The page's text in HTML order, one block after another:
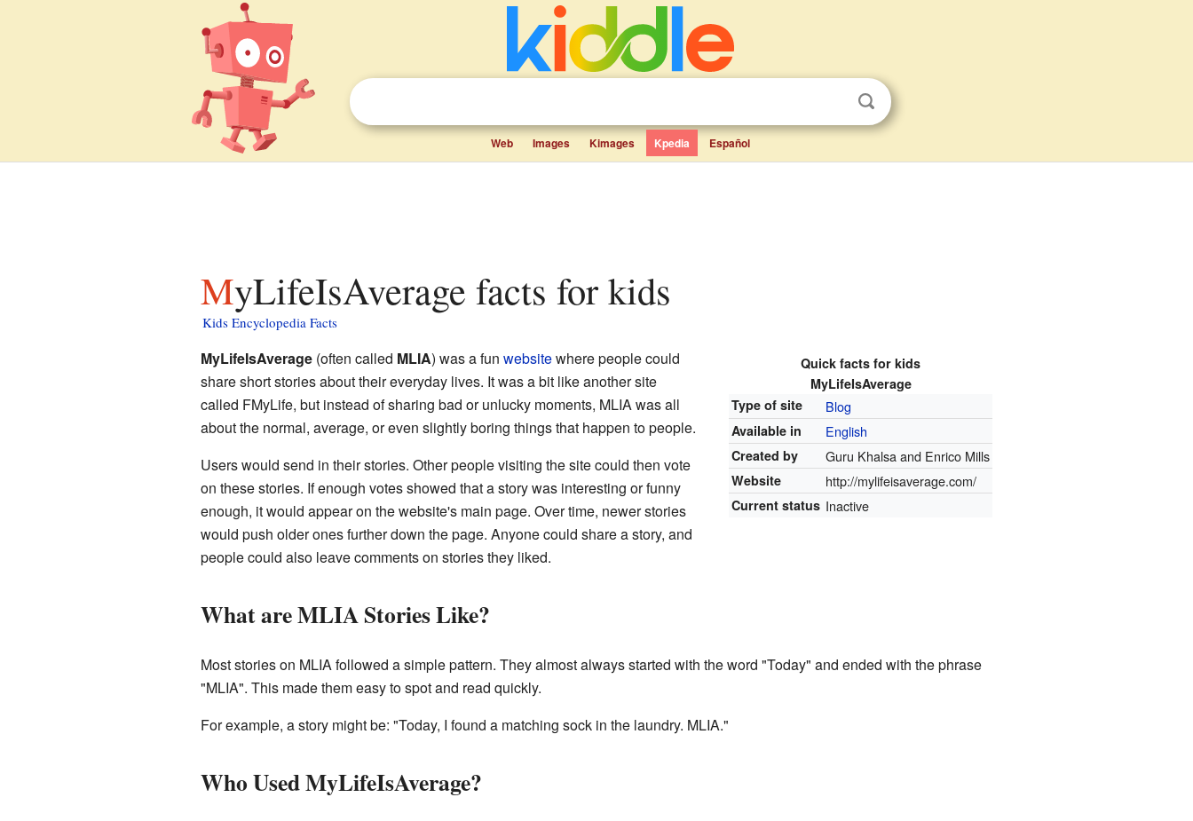
Web Images Kimages Kpedia Español
MyLifeIsAverage facts for kids
Kids Encyclopedia Facts
Quick facts for kids
MyLifeIsAverage
Type of site
Blog
Available in English
Created by Guru Khalsa and Enrico Mills
Website http://mylifeisaverage.com/
Current status Inactive
MyLifeIsAverage(often called MLIA) was a fun websitewhere people could
share short stories about their everyday lives. It was a bit like another site
called FMyLife, but instead of sharing bad or unlucky moments, MLIA was all
about the normal, average, or even slightly boring things that happen to people.
Users would send in their stories. Other people visiting the site could then vote
on these stories. If enough votes showed that a story was interesting or funny
enough, it would appear on the website's main page. Over time, newer stories
would push older ones further down the page. Anyone could share a story, and
people could also leave comments on stories they liked.
What are MLIA Stories Like?
Most stories on MLIA followed a simple pattern. They almost always started with the word "Today" and ended with the phrase
"MLIA". This made them easy to spot and read quickly.
For example, a story might be: "Today, I found a matching sock in the laundry. MLIA."
Who Used MyLifeIsAverage?